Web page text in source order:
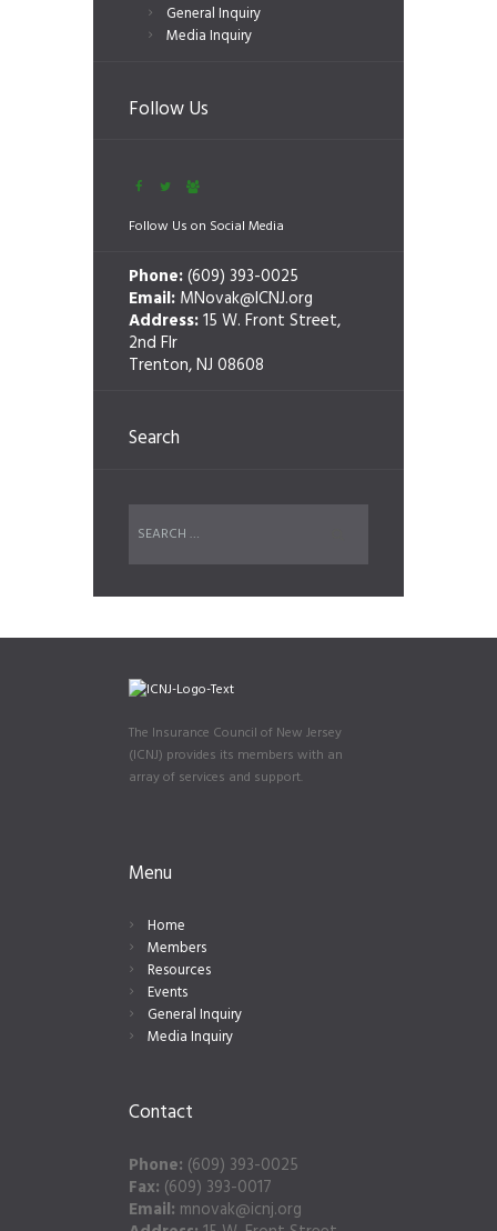
General Inquiry
Media Inquiry
Follow Us
Follow Us on Social Media
Phone:(609) 393-0025
Email: MNovak@ICNJ.org
Address:15 W. Front Street,
2nd Flr
Trenton, NJ 08608
Search
The Insurance Council of New Jersey
(ICNJ) provides its members with an
array of services and support.
Menu
Home
Members
Resources
Events
General Inquiry
Media Inquiry
Contact
Phone: (609) 393-0025
Fax: (609) 393-0017
Email: mnovak@icnj.org